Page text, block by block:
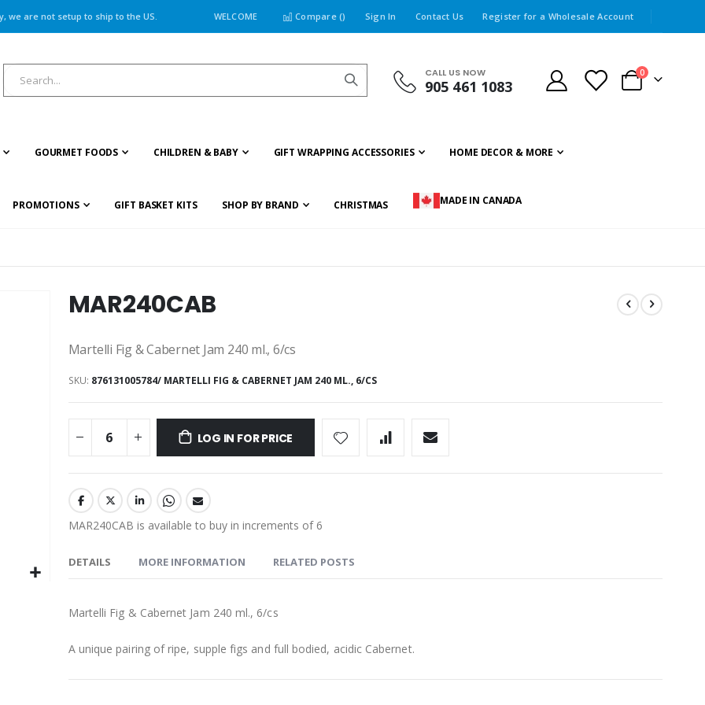
we are not setup to ship to the US. WELCOME Compare () Sign In Contact Us Register for a Wholesale Account
CALL US NOW
905 461 1083 Cart
0items
GOURMET FOODS CHILDREN & BABY GIFT WRAPPING ACCESSORIES HOME DECOR & MORE
PROMOTIONS GIFT BASKET KITS SHOP BY BRAND CHRISTMAS MADE IN CANADA
MAR240CAB
Martelli Fig & Cabernet Jam 240 ml., 6/cs
SKU 876131005784/ MARTELLI FIG & CABERNET JAM 240 ML., 6/CS
LOG IN FOR PRICE
MAR240CAB is available to buy in increments of 6
DETAILS MORE INFORMATION RELATED POSTS
Martelli Fig & Cabernet Jam 240 ml., 6/cs
A unique pairing of ripe, supple figs and full bodied, acidic Cabernet.